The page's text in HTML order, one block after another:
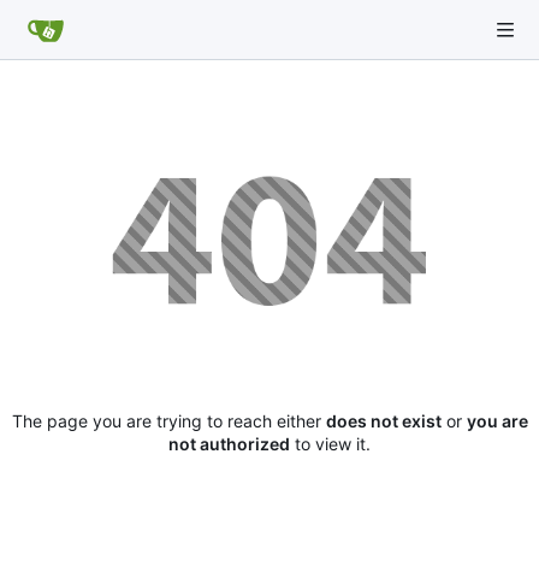
The page you are trying to reach either does not existor you are
not authorized to view it.